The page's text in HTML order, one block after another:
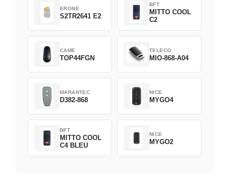
ERONE
S2TR2641 E2
BFT
MITTO COOL
C2
CAME
TOP44FGN
TELECO
MIO-868-A04
MARANTEC
D382-868
NICE
MYGO4
BFT
MITTO COOL
C4 BLEU
NICE
MYGO2